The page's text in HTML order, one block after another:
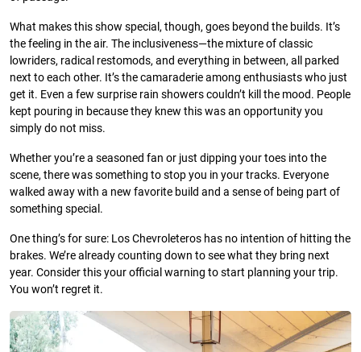
What makes this show special, though, goes beyond the builds. It’s
the feeling in the air. The inclusiveness—the mixture of classic
lowriders, radical restomods, and everything in between, all parked
next to each other. It’s the camaraderie among enthusiasts who just
get it. Even a few surprise rain showers couldn’t kill the mood. People
kept pouring in because they knew this was an opportunity you
simply do not miss.
Whether you’re a seasoned fan or just dipping your toes into the
scene, there was something to stop you in your tracks. Everyone
walked away with a new favorite build and a sense of being part of
something special.
One thing’s for sure: Los Chevroleteros has no intention of hitting the
brakes. We’re already counting down to see what they bring next
year. Consider this your official warning to start planning your trip.
You won’t regret it.